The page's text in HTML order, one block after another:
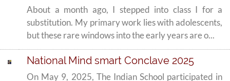
About a month ago, I stepped into class I for a
substitution. My primary work lies with adolescents,
but these rare windows into the early years are o...
National Mind smart Conclave 2025
On May 9, 2025, The Indian School participated in